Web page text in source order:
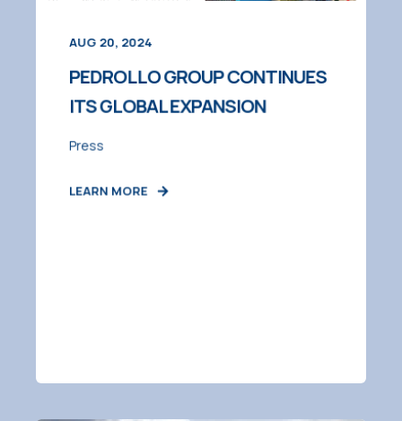
AUG 20, 2024
PEDROLLO GROUP CONTINUES
ITS GLOBAL EXPANSION
Press
LEARN MORE